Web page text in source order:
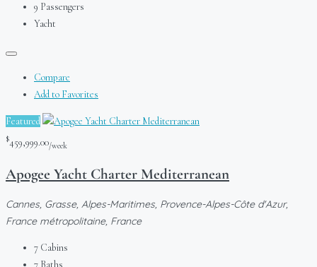
9 Passengers
Yacht
Compare
Add to Favorites
Featured
$459,999.00/week
Apogee Yacht Charter Mediterranean
Cannes, Grasse, Alpes-Maritimes, Provence-Alpes-Côte d'Azur,
France métropolitaine, France
7 Cabins
7 Baths